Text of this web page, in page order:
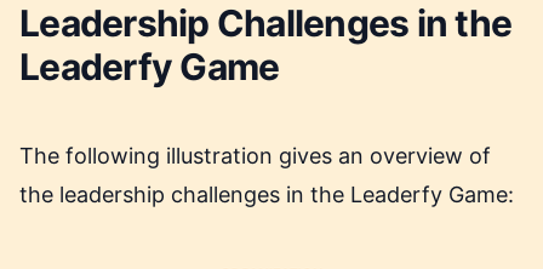
Leadership Challenges in the
Leaderfy Game
The following illustration gives an overview of
the leadership challenges in the Leaderfy Game: